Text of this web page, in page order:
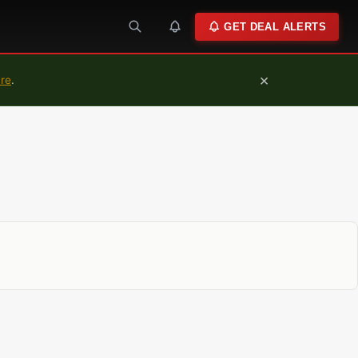
GET DEAL ALERTS
. ×